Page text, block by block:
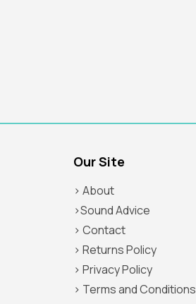
Our Site
> About
>Sound Advice
> Contact
> Returns Policy
> Privacy Policy
> Terms and Conditions